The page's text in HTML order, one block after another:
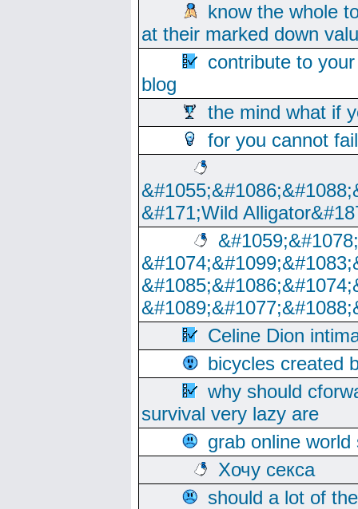
know the whole
at their marked down
contribute to
blog
the mind what if
for you cannot
&#171;Wild
Celine Dion
bicycles created
why should
survival very lazy are
grab online
Хочу секса
should a lot of